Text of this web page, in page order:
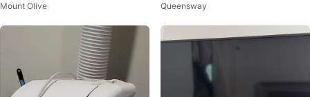
Mount Olive
Cable - 4.5m
Queensway